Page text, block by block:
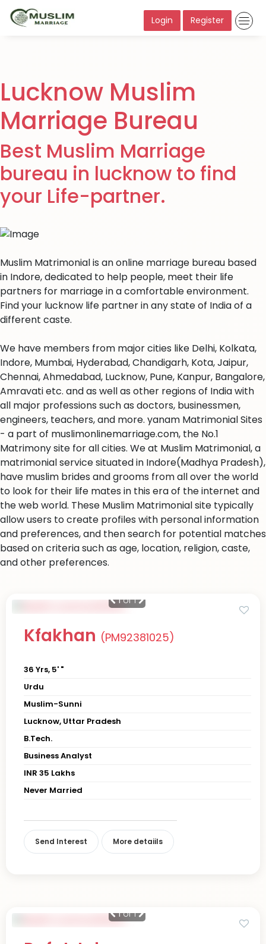
Login Register
Lucknow Muslim
Marriage Bureau
Best Muslim Marriage
bureau in lucknow to find
your Life-partner.
Muslim Matrimonial is an online marriage bureau based
in Indore, dedicated to help people, meet their life
partners for marriage in a comfortable environment.
Find your lucknow life partner in any state of India of a
different caste.
We have members from major cities like Delhi, Kolkata,
Indore, Mumbai, Hyderabad, Chandigarh, Kota, Jaipur,
Chennai, Ahmedabad, Lucknow, Pune, Kanpur, Bangalore,
Amravati etc. and as well as other regions of India with
all major professions such as doctors, businessmen,
engineers, teachers, and more. yanam Matrimonial Sites
- a part of muslimonlinemarriage.com, the No.1
Matrimony site for all cities. We at Muslim Matrimonial, a
matrimonial service situated in Indore(Madhya Pradesh),
have muslim brides and grooms from all over the world
to look for their life mates in this era of the internet and
the web world. These Muslim Matrimonial site typically
allow users to create profiles with personal information
and preferences, and then search for potential matches
based on criteria such as age, location, religion, caste,
and other preferences.
1of 1
Kfakhan (PM92381025)
36 Yrs, 5' "
Urdu
Muslim-Sunni
Lucknow, Uttar Pradesh
B.Tech.
Business Analyst
INR 35 Lakhs
Never Married
Send Interest More detaiils
1of 1